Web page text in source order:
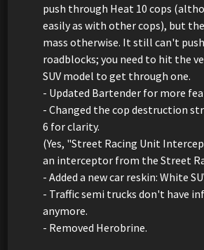
push through Heat 10 cops
easily as with other cops), but
mass otherwise. It still can't
roadblocks; you need to hit the
SUV model to get through one.
- Updated Bartender for more
- Changed the cop destruction
6 for clarity.
(Yes, "Street Racing Unit
an interceptor from the Street
- Added a new car reskin: White
- Traffic semi trucks don't have
anymore.
- Removed Herobrine.